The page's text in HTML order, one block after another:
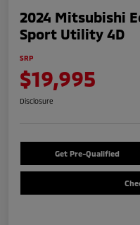
2024 Mitsubishi
Sport Utility 4D
SRP
$19,995
Disclosure
Get Pre-Qualified